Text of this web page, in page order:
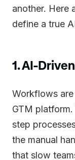
another. Here
define a true
1. AI-
Workflows
GTM
step
the manual
that slow